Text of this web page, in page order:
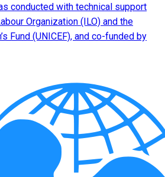
conducted with technical support
Organization (ILO) and the
Fund (UNICEF), and co-funded by